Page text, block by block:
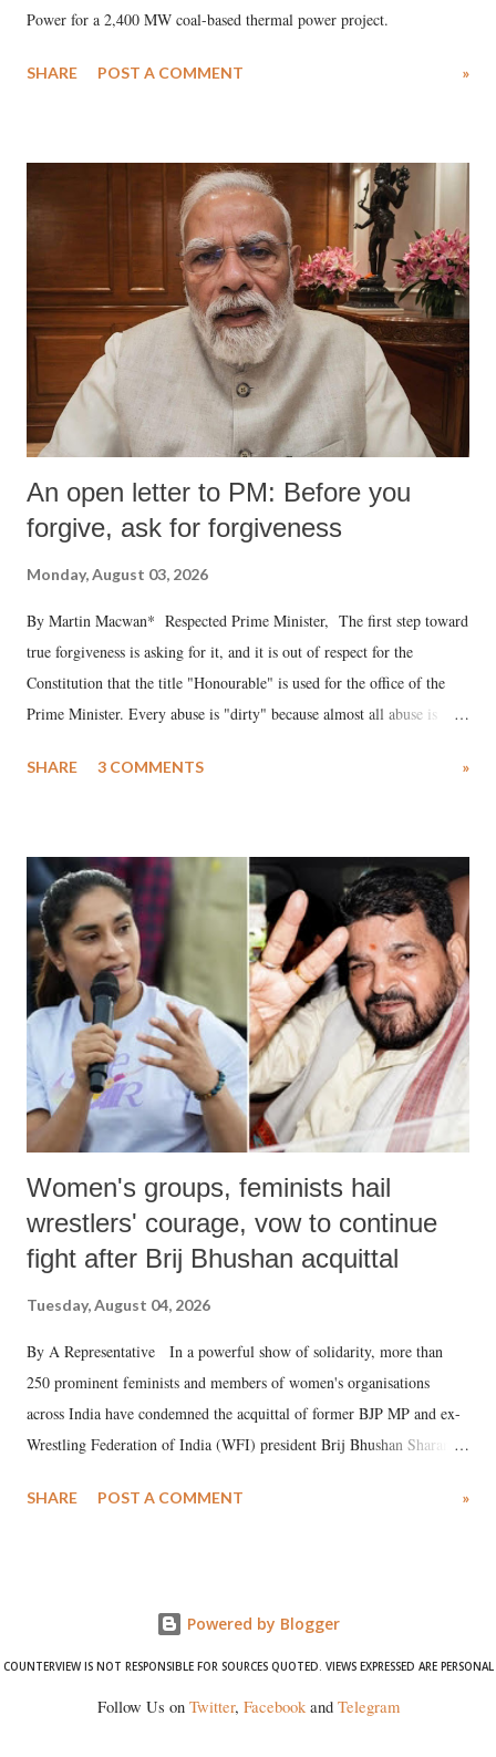
Power for a 2,400 MW coal-based thermal power project.
SHARE POST A COMMENT »
An open letter to PM: Before you
forgive, ask for forgiveness
Monday, August 03, 2026
By Martin Macwan* Respected Prime Minister, The first step toward
true forgiveness is asking for it, and it is out of respect for the
Constitution that the title "Honourable" is used for the office of the
Prime Minister. Every abuse is "dirty" because almost all abuse is
much like the disrobing of Draupadi in the royal court. This includes
India's Parliament to "Surpanakha's laugh"; and using a vulgar address
like "Didi O Didi" for a Chief Minister who holds a respected position
in a democracy—along with every other such remark. In the 79-year
history of independent India, you are better placed than anyone to say
which Prime Minister has used such language against women.
SHARE 3 COMMENTS »
Women's groups, feminists hail
wrestlers' courage, vow to continue
fight after Brij Bhushan acquittal
Tuesday, August 04, 2026
By A Representative In a powerful show of solidarity, more than
250 prominent feminists and members of women's organisations
across India have condemned the acquittal of former BJP MP and ex-
Wrestling Federation of India (WFI) president Brij Bhushan Sharan
wrestlers. The signatories have expressed unwavering support for the
SHARE POST A COMMENT »
Powered by Blogger
COUNTERVIEW IS NOT RESPONSIBLE FOR SOURCES QUOTED. VIEWS EXPRESSED ARE PERSONAL
Follow Us on Twitter, Facebookand Telegram